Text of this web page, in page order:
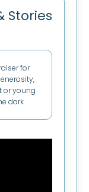
Stories
for
or young
dark.